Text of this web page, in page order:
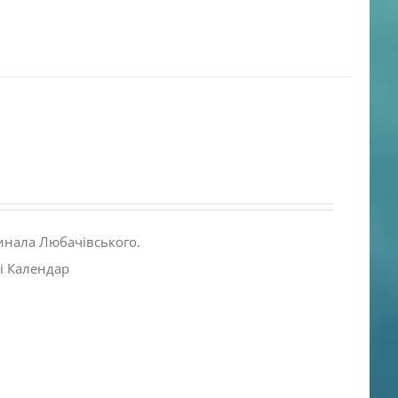
Любачівського.
Календар